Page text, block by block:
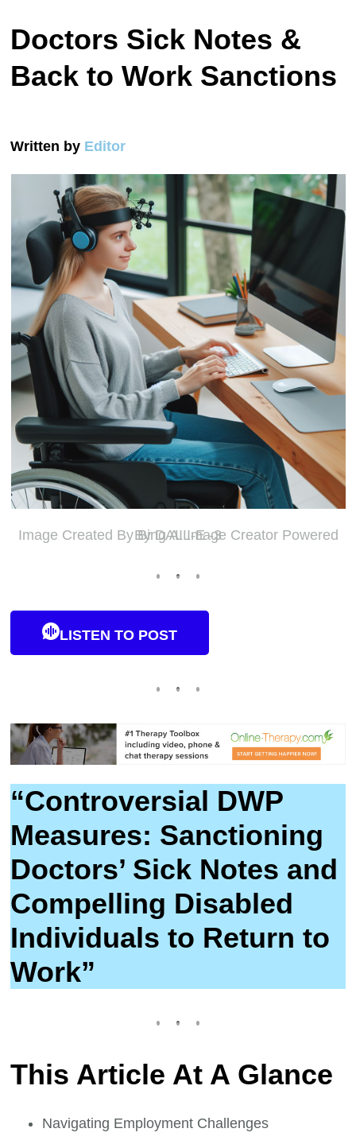
Doctors Sick Notes &
Back to Work Sanctions
Written by Editor
Image Created By Bing AI Image Creator Powered By DALL-E -3
LISTEN TO POST
“Controversial DWP
Measures: Sanctioning
Doctors’ Sick Notes and
Compelling Disabled
Individuals to Return to
Work”
This Article At A Glance
Navigating Employment Challenges